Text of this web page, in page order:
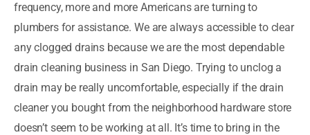
frequency, more and more Americans are turning to
plumbers for assistance. We are always accessible to clear
any clogged drains because we are the most dependable
drain cleaning business in San Diego. Trying to unclog a
drain may be really uncomfortable, especially if the drain
cleaner you bought from the neighborhood hardware store
doesn’t seem to be working at all. It’s time to bring in the